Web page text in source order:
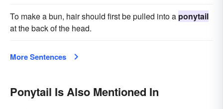
To make a bun, hair should first be pulled into a ponytail
at the back of the head.
More Sentences
Ponytail Is Also Mentioned In